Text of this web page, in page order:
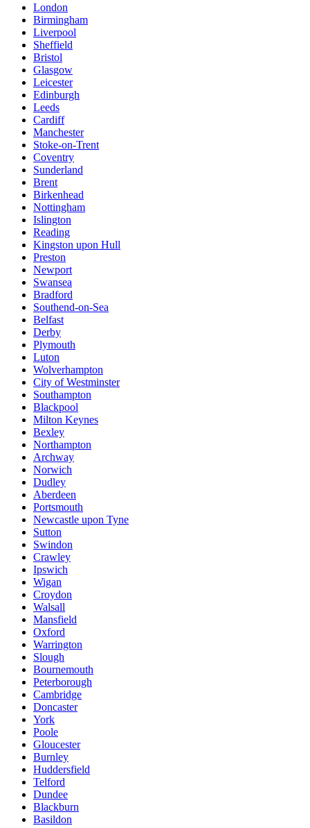
London
Birmingham
Liverpool
Sheffield
Bristol
Glasgow
Leicester
Edinburgh
Leeds
Cardiff
Manchester
Stoke-on-Trent
Coventry
Sunderland
Brent
Birkenhead
Nottingham
Islington
Reading
Kingston upon Hull
Preston
Newport
Swansea
Bradford
Southend-on-Sea
Belfast
Derby
Plymouth
Luton
Wolverhampton
City of Westminster
Southampton
Blackpool
Milton Keynes
Bexley
Northampton
Archway
Norwich
Dudley
Aberdeen
Portsmouth
Newcastle upon Tyne
Sutton
Swindon
Crawley
Ipswich
Wigan
Croydon
Walsall
Mansfield
Oxford
Warrington
Slough
Bournemouth
Peterborough
Cambridge
Doncaster
York
Poole
Gloucester
Burnley
Huddersfield
Telford
Dundee
Blackburn
Basildon